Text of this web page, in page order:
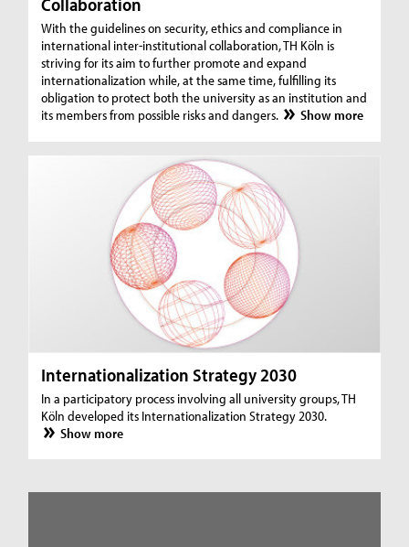
With the guidelines on security, ethics and compliance in
international inter-institutional collaboration, TH Köln is
striving for its aim to further promote and expand
internationalization while, at the same time, fulfilling its
obligation to protect both the university as an institution and
its members from possible risks and dangers.
Show more
Internationalization Strategy 2030
In a participatory process involving all university groups, TH
Köln developed its Internationalization Strategy 2030.
Show more